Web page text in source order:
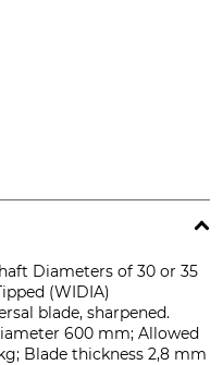
Diameters of 30 or 35
(WIDIA)
blade, sharpened.
600 mm; Allowed
Blade thickness 2,8 mm